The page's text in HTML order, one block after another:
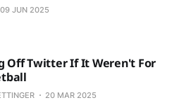
09 JUN 2025
Off Twitter If It Weren't For
20 MAR 2025